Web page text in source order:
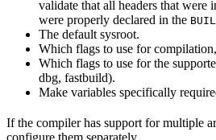
validate that all headers that were
were properly declared in the
The default sysroot.
Which flags to use for
Which flags to use for the
dbg, fastbuild).
Make variables specifically
If the compiler has support for multiple